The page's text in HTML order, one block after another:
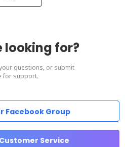
looking for?
questions, or submit
for support.
Facebook Group
Service